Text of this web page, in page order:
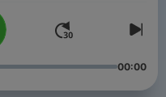
00:00